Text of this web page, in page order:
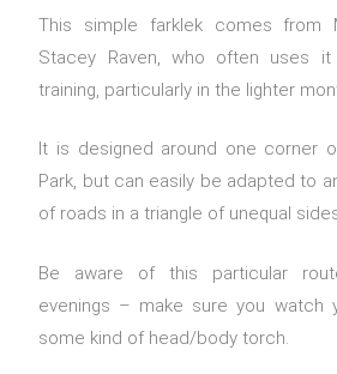
This simple farklek comes from
Stacey Raven, who often uses
training, particularly in the lighter
It is designed around one corner
Park, but can easily be adapted to
of roads in a triangle of unequal
Be aware of this particular
evenings – make sure you watch
some kind of head/body torch.